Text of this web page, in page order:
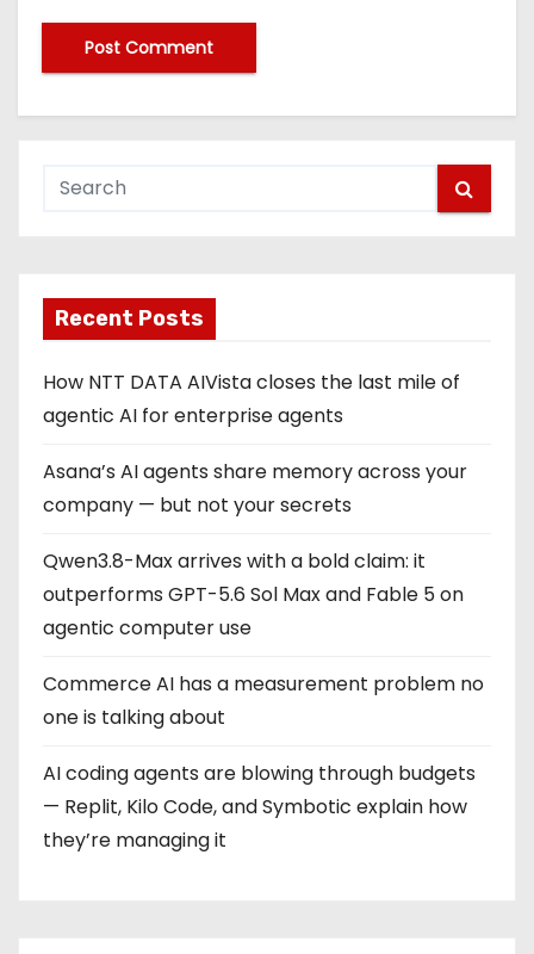
Recent Posts
How NTT DATA AIVista closes the last mile of
agentic AI for enterprise agents
Asana’s AI agents share memory across your
company — but not your secrets
Qwen3.8-Max arrives with a bold claim: it
outperforms GPT-5.6 Sol Max and Fable 5 on
agentic computer use
Commerce AI has a measurement problem no
one is talking about
AI coding agents are blowing through budgets
— Replit, Kilo Code, and Symbotic explain how
they’re managing it